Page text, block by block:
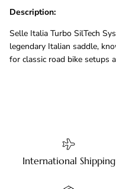
Description:
Selle Italia Turbo SilTech
legendary Italian saddle,
for classic road bike setups
International Shipping